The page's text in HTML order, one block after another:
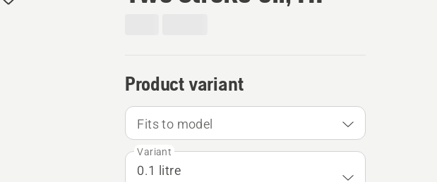
Product variant
Fits to model
Variant
0.1 litre